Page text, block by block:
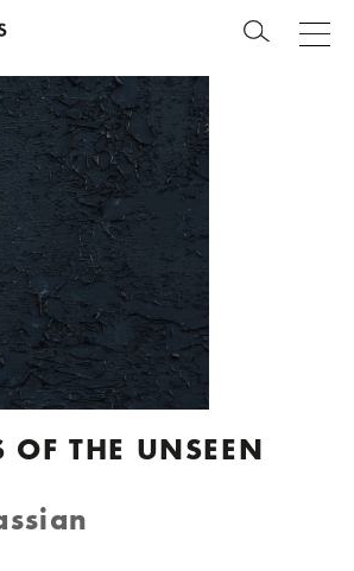
OF THE UNSEEN